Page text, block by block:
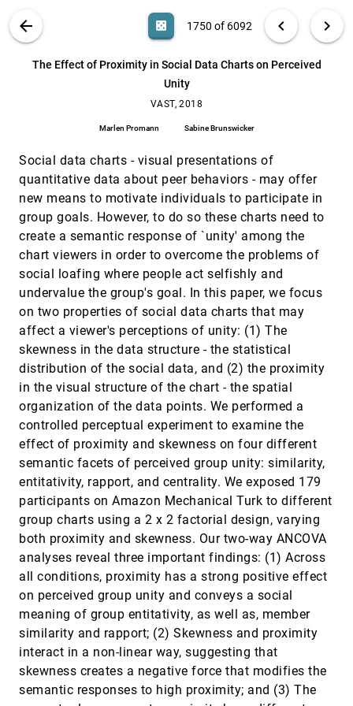
ABOUT
arrow_back casino 1750 of 6092 chevron_left chevron_right
The Effect of Proximity in Social Data Charts on Perceived
Unity
VAST, 2018
Marlen Promann Sabine Brunswicker
Social data charts - visual presentations of
quantitative data about peer behaviors - may offer
new means to motivate individuals to participate in
group goals. However, to do so these charts need to
create a semantic response of `unity' among the
chart viewers in order to overcome the problems of
social loafing where people act selfishly and
undervalue the group's goal. In this paper, we focus
on two properties of social data charts that may
affect a viewer's perceptions of unity: (1) The
skewness in the data structure - the statistical
distribution of the social data, and (2) the proximity
in the visual structure of the chart - the spatial
organization of the data points. We performed a
controlled perceptual experiment to examine the
effect of proximity and skewness on four different
semantic facets of perceived group unity: similarity,
entitativity, rapport, and centrality. We exposed 179
participants on Amazon Mechanical Turk to different
group charts using a 2 x 2 factorial design, varying
both proximity and skewness. Our two-way ANCOVA
analyses reveal three important findings: (1) Across
all conditions, proximity has a strong positive effect
on perceived group unity and conveys a social
meaning of group entitativity, as well as, member
similarity and rapport; (2) Skewness and proximity
interact in a non-linear way, suggesting that
skewness creates a negative force that modifies the
semantic responses to high proximity; and (3) The
Search (Title, Author, Abstract) Aa [.*] search 6092
SMARTexplore: Simplifying High-Dimensional
Data Analysis through a Table-Based Visual
Analytics Approach
Schmid, Simon Butscher, Deborah Wahl, Karoline
Villinger, Britta Renner, Harald Reiterer, Daniel A.
The Effect of Proximity in Social Data Charts on
in Text Analysis
John E. Wenskovitch, Lauren Bradel, Michelle
Dowling, Leanna House, Chris North
Multidimensional Pattern Extraction for Large-
Scale Spatio-Temporal Data Analysis
Dongyu Liu, Panpan Xu, Ren Liu
VAST, 2018
emoji_events
VIBR: Visualizing Bipartite Relations at Scale
with the Minimum Description Length Principle
Gromit Yeuk-Yin Chan, Panpan Xu, Zeng Dai, Ren
Liu
VAST, 2018
VIS Author Profiles: Interactive Descriptions of
Publication Records Combining Text and
Visualization
VAST, 2018
VIS4ML: An Ontology for Visual Analytics
Assisted Machine Learning
Dominik Sacha, Matthias Kraus, Daniel A. Keim,
Min Chen
VAST, 2018
Visual Abstraction of Large Scale Geospatial
Origin-Destination Movement Data
Zhiguang Zhou, Linhao Meng, Cheng Tang, Ying
Zhao, Zhiyong Guo, Miaoxin Hu, Wei Chen
VAST, 2018 [1756]
Visual Analysis of the Temporal Evolution of
Ensemble Forecast Sensitivities
Alexander Kumpf, Marc Rautenhaus, Michael
Riemer, Rüdiger Westermann
Visual Analytics for Topic Model Optimization
based on User-Steerable Speculative Execution
Mennatallah El-Assady, Fabian Sperrle, Oliver
Deussen, Daniel A. Keim, Christopher Collins
VAST, 2018
Visual Progression Analysis of Event Sequence
Data
Shunan Guo, Zhuochen Jin, David Gotz, Fan Du,
Hongyuan Zha, Nan Cao
VAST, 2018